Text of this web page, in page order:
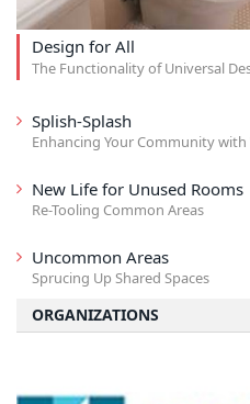
Design for All
The Functionality of Universal
Splish-Splash
Enhancing Your Community
New Life for Unused Rooms
Re-Tooling Common Areas
Uncommon Areas
Sprucing Up Shared Spaces
ORGANIZATIONS